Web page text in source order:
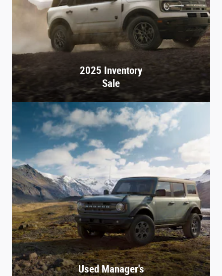
2025 Inventory
Sale
Used Manager's